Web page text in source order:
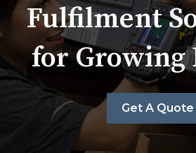
Fulfilment
for Growing
Get A Quote